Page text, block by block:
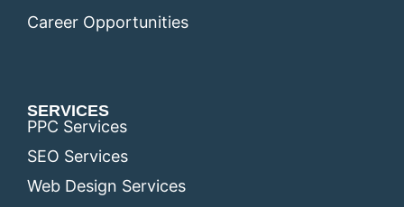
Career Opportunities
SERVICES
PPC Services
SEO Services
Web Design Services